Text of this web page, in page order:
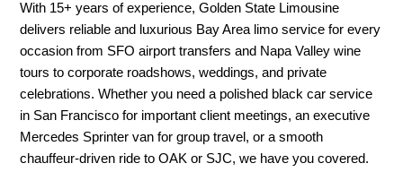
With 15+ years of experience, Golden State Limousine
delivers reliable and luxurious Bay Area limo service for every
occasion from SFO airport transfers and Napa Valley wine
tours to corporate roadshows, weddings, and private
celebrations. Whether you need a polished black car service
in San Francisco for important client meetings, an executive
Mercedes Sprinter van for group travel, or a smooth
chauffeur-driven ride to OAK or SJC, we have you covered.